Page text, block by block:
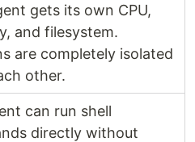
gets its own CPU,
and filesystem.
are completely isolated
other.
can run shell
directly without